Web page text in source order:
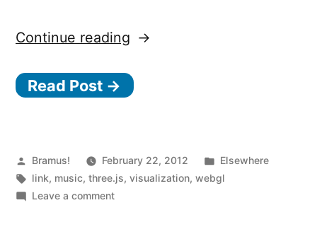
Continue reading “Loop
Visualizer”
Read Post →
Posted
by
Bramus! February 22, 2012
Posted
in
Elsewhere
Tags:
link, music,three.js,visualization,webgl
Leave a commenton